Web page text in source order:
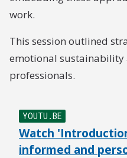
work.
This session outlined
emotional sustainability
professionals.
YOUTU.BE
Watch
informed and